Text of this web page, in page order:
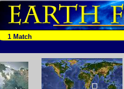
1 Match